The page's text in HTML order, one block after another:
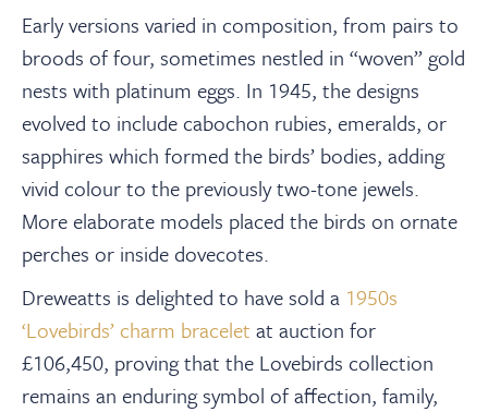
Early versions varied in composition, from pairs to
broods of four, sometimes nestled in “woven” gold
nests with platinum eggs. In 1945, the designs
evolved to include cabochon rubies, emeralds, or
sapphires which formed the birds’ bodies, adding
vivid colour to the previously two-tone jewels.
More elaborate models placed the birds on ornate
perches or inside dovecotes.
Dreweatts is delighted to have sold a 1950s
‘Lovebirds’ charm bracelet at auction for
£106,450, proving that the Lovebirds collection
remains an enduring symbol of affection, family,